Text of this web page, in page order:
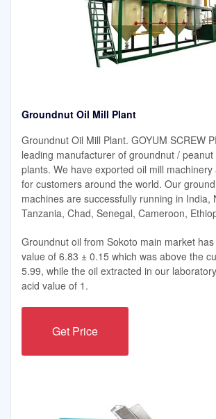
Groundnut Oil Mill Plant
Groundnut Oil Mill Plant. GOYUM SCREW
leading manufacturer of groundnut /
plants. We have exported oil mill
for customers around the world. Our
machines are successfully running in India,
Tanzania, Chad, Senegal, Cameroon,
Groundnut oil from Sokoto main market
value of 6.83 ± 0.15 which was above the
5.99, while the oil extracted in our
acid value of 1.
Get Price